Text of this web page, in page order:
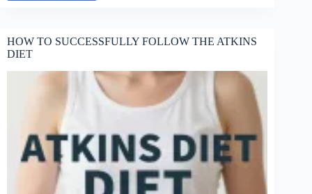
PROBLEM
ATKINS
HOW TO SUCCESSFULLY FOLLOW THE ATKINS
DIET